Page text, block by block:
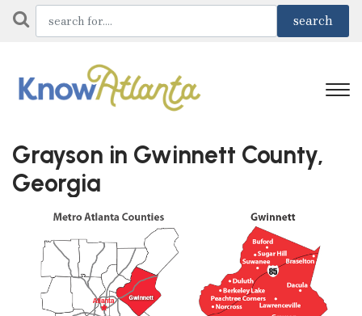
Grayson in Gwinnett County,
Georgia